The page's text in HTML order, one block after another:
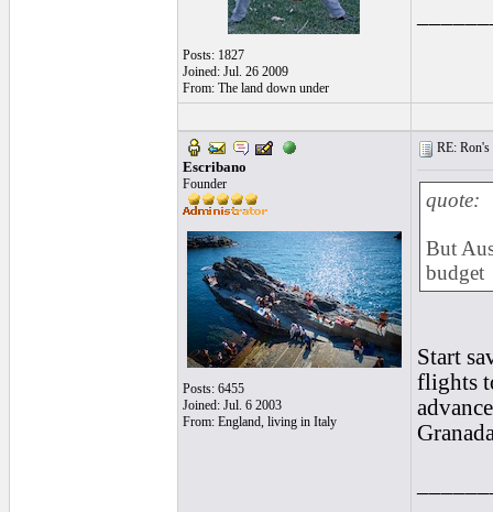
Posts: 1827
Joined: Jul. 26 2009
From: The land down under
Escribano
Founder
Posts: 6455
Joined: Jul. 6 2003
From: England, living in Italy
RE:
quote:
But
budget
Start
flights